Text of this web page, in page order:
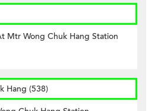
Mtr Wong Chuk Hang Station
Hang (538)